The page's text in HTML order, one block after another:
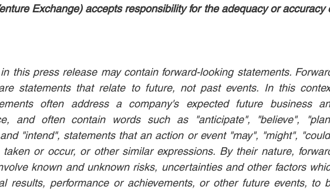
Exchange) accepts responsibility for the adequacy or accuracy
this press release may contain forward-looking statements.
statements that relate to future, not past events. In this
often address a company's expected future business
and often contain words such as "anticipate", "believe",
"intend", statements that an action or event "may", "might",
or occur, or other similar expressions. By their nature,
known and unknown risks, uncertainties and other factors
results, performance or achievements, or other future events, to